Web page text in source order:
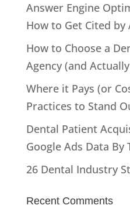
Answer Engine
How to Get Cited by
How to Choose a
Agency (and
Where it Pays (or
Practices to Stand
Dental Patient
Google Ads Data By
26 Dental Industry
Recent Comments